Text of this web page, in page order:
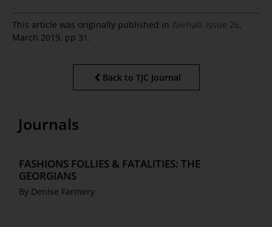
This article was originally published in fairhall, issue 26,
March 2019, pp 31.
Back to TJC Journal
Journals
FASHIONS FOLLIES & FATALITIES: THE
GEORGIANS
By Denise Farmery